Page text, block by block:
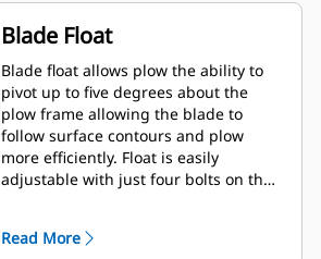
Blade Float
Blade float allows plow the ability to
pivot up to five degrees about the
plow frame allowing the blade to
follow surface contours and plow
more efficiently. Float is easily
adjustable with just four bolts on the
Read More